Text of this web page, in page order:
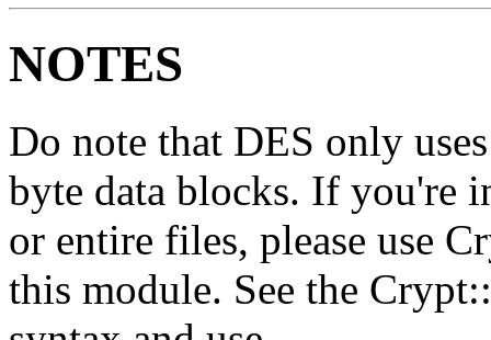
NOTES
Do note that DES only
byte data blocks. If you're
or entire files, please use
this module. See the